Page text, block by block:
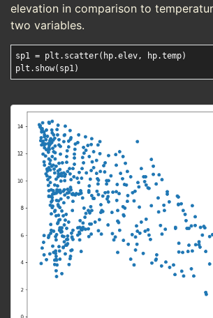
elevation in comparison to
two variables.
sp1 = plt.scatter(hp.elev, hp.temp)